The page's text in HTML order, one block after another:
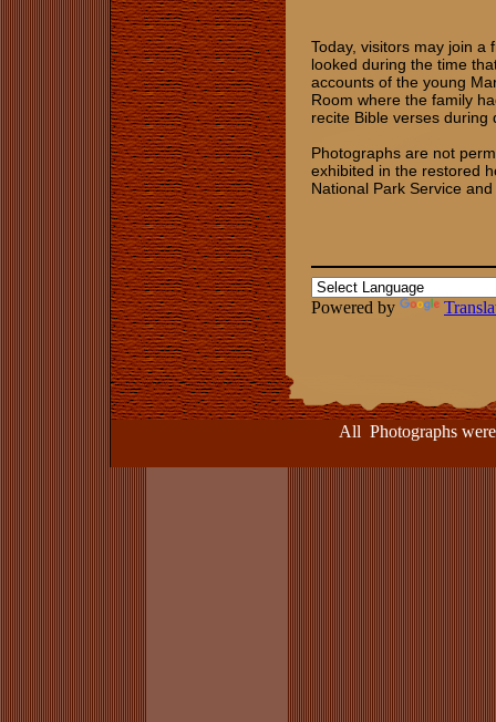
Today, visitors may join a
looked during the time
accounts of the young
Room where the family
recite Bible verses
Photographs are not
exhibited in the restored
National Park Service
Powered by
All Photographs were